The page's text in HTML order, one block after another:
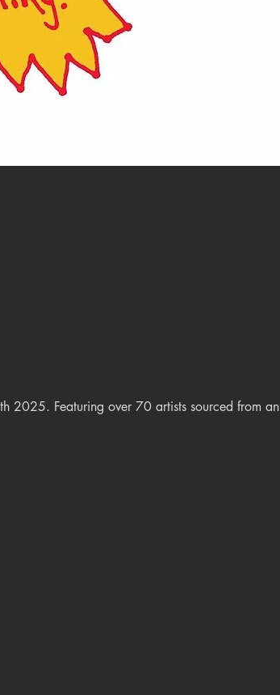
2025. Featuring over 70 artists sourced from an